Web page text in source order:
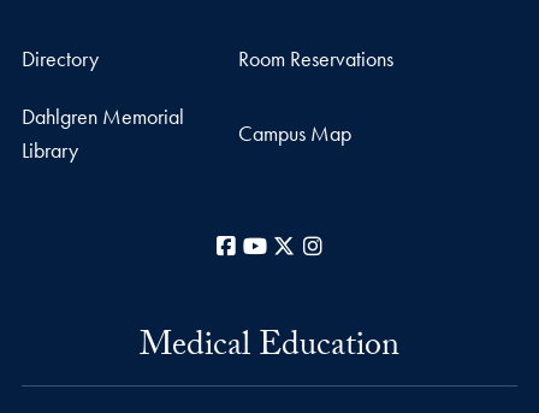
Directory Room Reservations
Dahlgren Memorial
Library
Campus Map
Facebook
YouTube
X
Medical Education